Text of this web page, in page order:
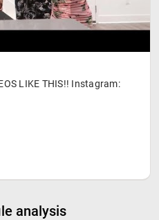
THIS!! Instagram:
analysis